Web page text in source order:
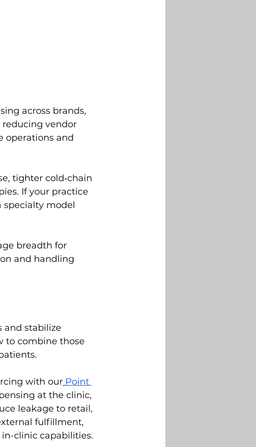
across brands,
reducing vendor
operations and
tighter cold‑chain
If your practice
specialty model
breadth for
and handling
and stabilize
to combine those
with our Point
at the clinic,
leakage to retail,
fulfillment,
clinic capabilities.